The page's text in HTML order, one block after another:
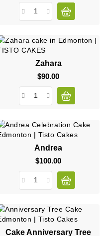
Zahara
$90.00Price
Andrea
$100.00Price
Cake Anniversary Tree